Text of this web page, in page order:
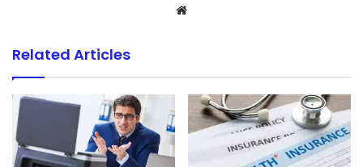
Website
Related Articles